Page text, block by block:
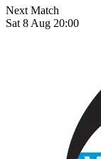
Next Match
Sat 8 Aug 20:00